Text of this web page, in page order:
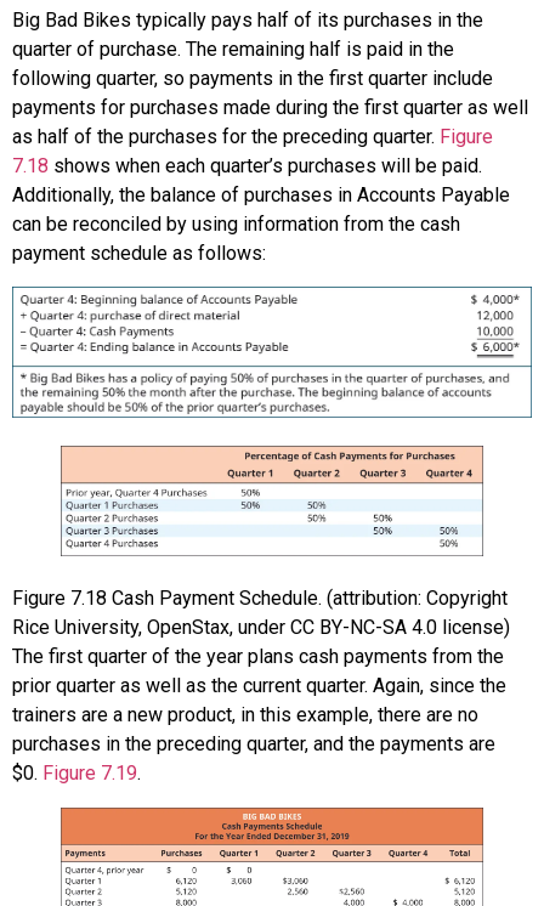
Big Bad Bikes typically pays half of its purchases in the
quarter of purchase. The remaining half is paid in the
following quarter, so payments in the first quarter include
payments for purchases made during the first quarter as well
as half of the purchases for the preceding quarter. Figure
7.18 shows when each quarter’s purchases will be paid.
Additionally, the balance of purchases in Accounts Payable
can be reconciled by using information from the cash
payment schedule as follows:
Figure 7.18 Cash Payment Schedule. (attribution: Copyright
Rice University, OpenStax, under CC BY-NC-SA 4.0 license)
The first quarter of the year plans cash payments from the
prior quarter as well as the current quarter. Again, since the
trainers are a new product, in this example, there are no
purchases in the preceding quarter, and the payments are
$0. Figure 7.19.